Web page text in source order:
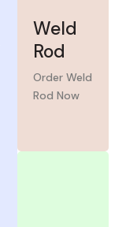
Weld
Rod
Order Weld
Rod Now
View